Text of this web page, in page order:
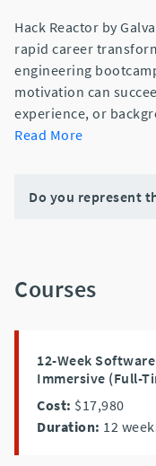
Hack Reactor by
rapid career
engineering
motivation can
experience, or
Read More
Do you represent
Courses
12-Week
Immersive (Full-
Cost: $17,980
Duration: 12